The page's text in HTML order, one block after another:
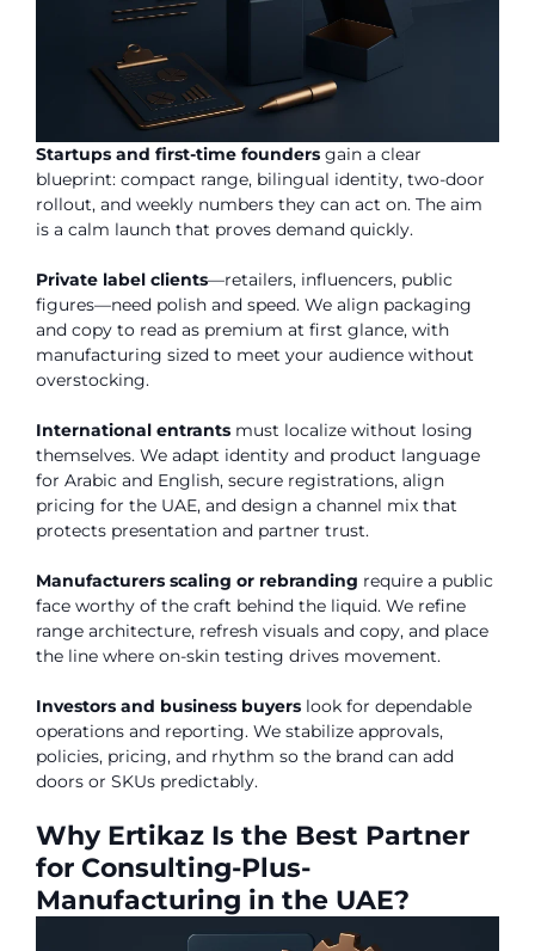
Startups and first-time founders gain a clear
blueprint: compact range, bilingual identity, two-door
rollout, and weekly numbers they can act on. The aim
is a calm launch that proves demand quickly.
Private label clients—retailers, influencers, public
figures—need polish and speed. We align packaging
and copy to read as premium at first glance, with
manufacturing sized to meet your audience without
overstocking.
International entrants must localize without losing
themselves. We adapt identity and product language
for Arabic and English, secure registrations, align
pricing for the UAE, and design a channel mix that
protects presentation and partner trust.
Manufacturers scaling or rebranding require a public
face worthy of the craft behind the liquid. We refine
range architecture, refresh visuals and copy, and place
the line where on-skin testing drives movement.
Investors and business buyers look for dependable
operations and reporting. We stabilize approvals,
policies, pricing, and rhythm so the brand can add
doors or SKUs predictably.
Why Ertikaz Is the Best Partner
for Consulting-Plus-
Manufacturing in the UAE?